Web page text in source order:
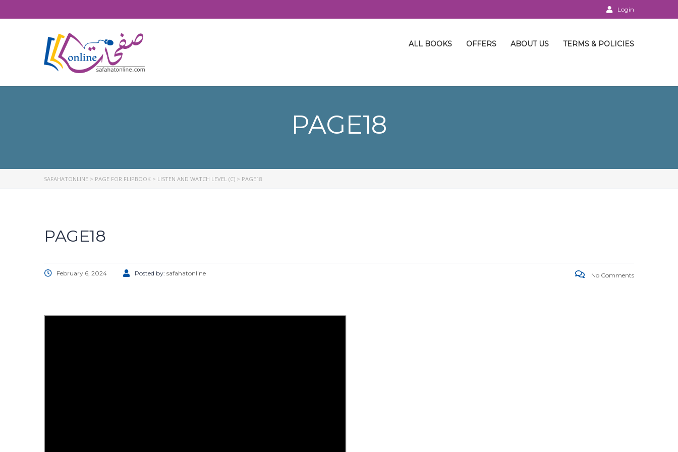
Login
ALL BOOKS OFFERS ABOUT US TERMS & POLICIES
PAGE18
SAFAHATONLINE > PAGE FOR FLIPBOOK > LISTEN AND WATCH LEVEL (C) > PAGE18
PAGE18
February 6, 2024 Posted by: safahatonline No Comments